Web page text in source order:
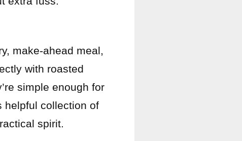
make-ahead meal,
with roasted
simple enough for
helpful collection of
spirit.